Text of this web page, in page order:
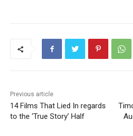
Previous article
14 Films That Lied In regards
to the ‘True Story’ Half